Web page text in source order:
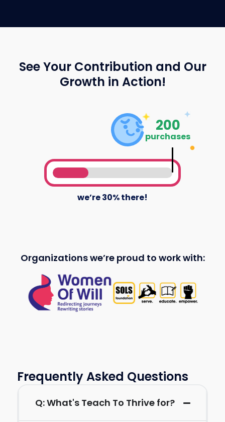
See Your Contribution and Our
Growth in Action!
200
purchases
we’re30% there!
Organizations we’re proud to work with:
Frequently Asked Questions
Q: What's Teach To Thrive for?